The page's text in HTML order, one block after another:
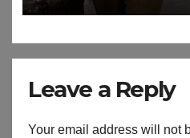
Leave a Reply
Your email address will not